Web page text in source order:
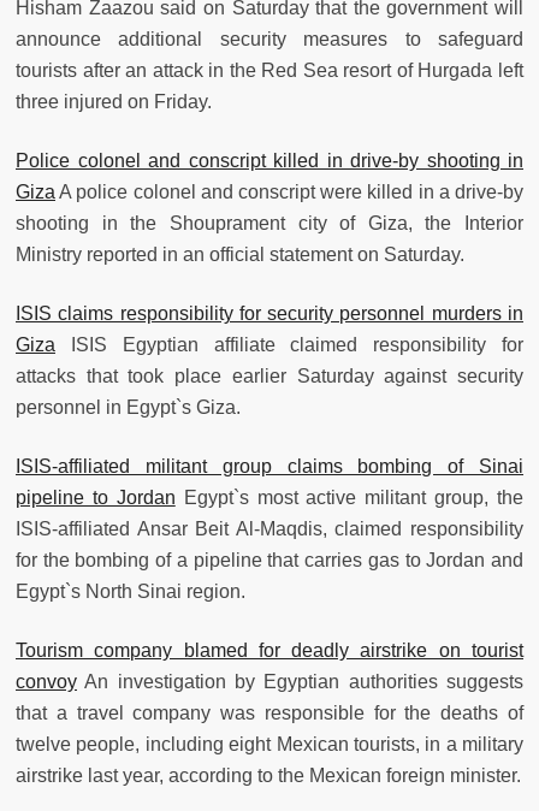
Hisham Zaazou said on Saturday that the government will
announce additional security measures to safeguard
tourists after an attack in the Red Sea resort of Hurgada left
three injured on Friday.
Police colonel and conscript killed in drive-by shooting in
Giza A police colonel and conscript were killed in a drive-by
shooting in the Shouprament city of Giza, the Interior
Ministry reported in an official statement on Saturday.
ISIS claims responsibility for security personnel murders in
Giza ISIS Egyptian affiliate claimed responsibility for
attacks that took place earlier Saturday against security
personnel in Egypt`s Giza.
ISIS-affiliated militant group claims bombing of Sinai
pipeline to Jordan Egypt`s most active militant group, the
ISIS-affiliated Ansar Beit Al-Maqdis, claimed responsibility
for the bombing of a pipeline that carries gas to Jordan and
Egypt`s North Sinai region.
Tourism company blamed for deadly airstrike on tourist
convoy An investigation by Egyptian authorities suggests
that a travel company was responsible for the deaths of
twelve people, including eight Mexican tourists, in a military
airstrike last year, according to the Mexican foreign minister.